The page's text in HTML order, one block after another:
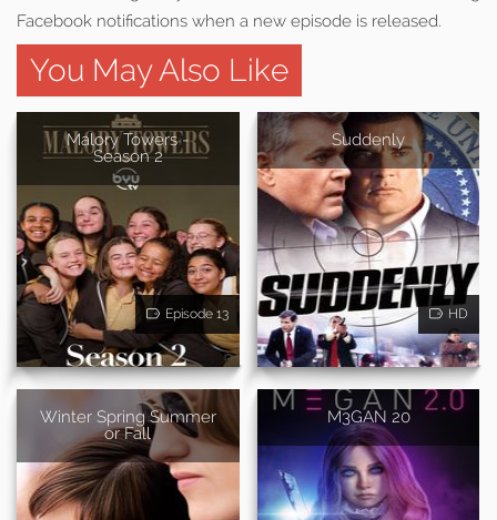
Facebook notifications when a new episode is released.
You May Also Like
Malory Towers -
Season 2
Episode 13
Suddenly
HD
Winter Spring Summer
or Fall
M3GAN 20